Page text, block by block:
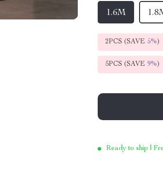
1.6M
2PCS (SAVE 5%)
5PCS (SAVE 9%)
Ready to ship |